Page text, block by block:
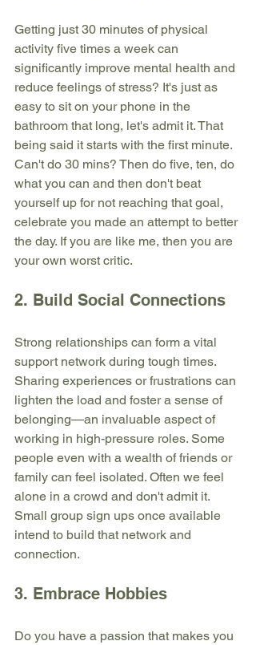
Getting just 30 minutes of physical
activity five times a week can
significantly improve mental health and
reduce feelings of stress? It's just as
easy to sit on your phone in the
bathroom that long, let's admit it. That
being said it starts with the first minute.
Can't do 30 mins? Then do five, ten, do
what you can and then don't beat
yourself up for not reaching that goal,
celebrate you made an attempt to better
the day. If you are like me, then you are
your own worst critic.
2. Build Social Connections
Strong relationships can form a vital
support network during tough times.
Sharing experiences or frustrations can
lighten the load and foster a sense of
belonging—an invaluable aspect of
working in high-pressure roles. Some
people even with a wealth of friends or
family can feel isolated. Often we feel
alone in a crowd and don't admit it.
Small group sign ups once available
intend to build that network and
connection.
3. Embrace Hobbies
Do you have a passion that makes you